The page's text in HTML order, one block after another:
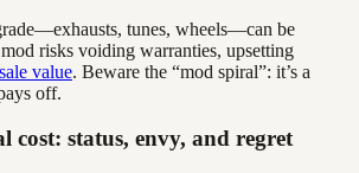
tunes, wheels—can be
risks voiding warranties, upsetting
value. Beware the “mod spiral”: it’s a
off.
cost: status, envy, and regret